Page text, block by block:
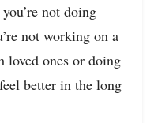
not doing
not working on a
loved ones or doing
better in the long